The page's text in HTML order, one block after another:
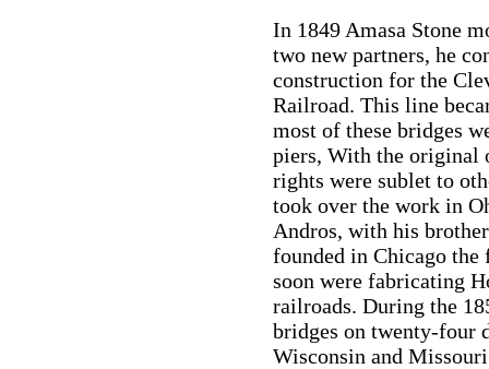
In 1849 Amasa Stone
two new partners, he
construction for the
Railroad. This line
most of these bridges
piers, With the original
rights were sublet to
took over the work in
Andros, with his
founded in Chicago
soon were fabricating
railroads. During the
bridges on twenty-
Wisconsin and